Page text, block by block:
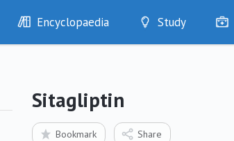
Encyclopaedia
Diseases
Test Findings
Drug Encyclopaedia
Study
Optimise
Sitagliptin
Bookmark Share